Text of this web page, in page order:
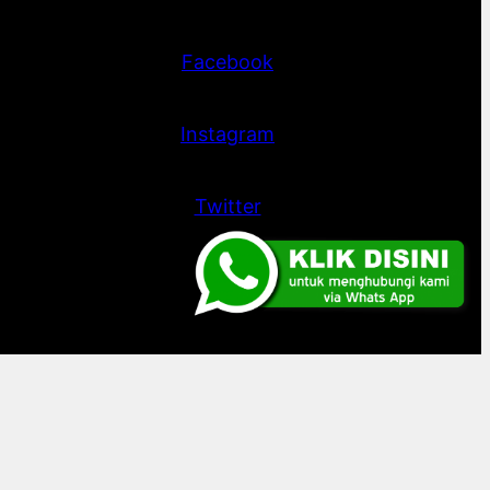
Facebook
Instagram
Twitter